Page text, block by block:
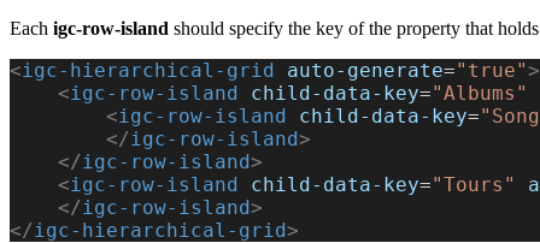
Each igc-row-island should specify the key of the property that
<igc-hierarchical-grid auto-generate="true">
    <
igc-row-island child-data-key="Albums"
        <
igc-row-island child-data-key=
        </
igc-row-island>
    </
igc-row-island>
    <
igc-row-island child-data-key="Tours"
    </
igc-row-island>
</ igc-hierarchical-grid>